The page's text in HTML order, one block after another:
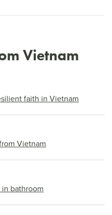
Vietnam
faith in Vietnam
Vietnam
bathroom